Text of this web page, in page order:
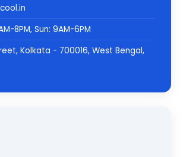
8PM, Sun: 9AM-6PM
Kolkata - 700016, West Bengal,